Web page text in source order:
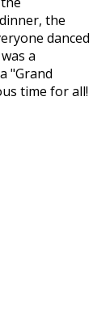
the
danced
a
"Grand
time for all!